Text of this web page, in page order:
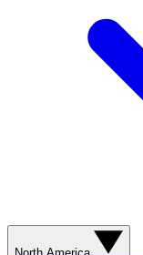
North America